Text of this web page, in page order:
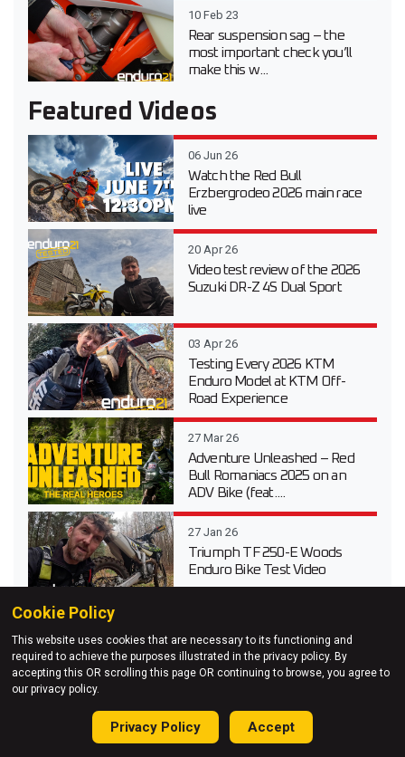
10 Feb 23
Rear suspension sag – the
most important check you’ll
make this w...
Featured Videos
06 Jun 26
Watch the Red Bull
Erzbergrodeo 2026 main race
live
20 Apr 26
Video test review of the 2026
Suzuki DR-Z 4S Dual Sport
03 Apr 26
Testing Every 2026 KTM
Enduro Model at KTM Off-
Road Experience
27 Mar 26
Adventure Unleashed – Red
Bull Romaniacs 2025 on an
ADV Bike (feat....
27 Jan 26
Triumph TF 250-E Woods
Enduro Bike Test Video
Cookie Policy
This website uses cookies that are necessary to its functioning and
required to achieve the purposes illustrated in the privacy policy. By
accepting this OR scrolling this page OR continuing to browse, you agree to
our privacy policy.
Privacy Policy Accept